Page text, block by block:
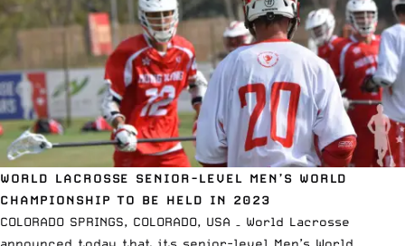
WORLD LACROSSE SENIOR-LEVEL MEN’S WORLD
CHAMPIONSHIP TO BE HELD IN 2023
COLORADO SPRINGS, COLORADO, USA – World Lacrosse